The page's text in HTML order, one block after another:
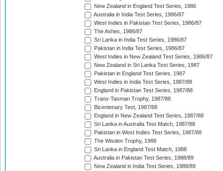
New Zealand in England Test Series, 1986
Australia in India Test Series, 1986/87
West Indies in Pakistan Test Series, 1986/87
The Ashes, 1986/87
Sri Lanka in India Test Series, 1986/87
Pakistan in India Test Series, 1986/87
West Indies in New Zealand Test Series, 1986/87
New Zealand in Sri Lanka Test Series, 1987
Pakistan in England Test Series, 1987
West Indies in India Test Series, 1987/88
England in Pakistan Test Series, 1987/88
Trans-Tasman Trophy, 1987/88
Bicentenary Test, 1987/88
England in New Zealand Test Series, 1987/88
Sri Lanka in Australia Test Match, 1987/88
Pakistan in West Indies Test Series, 1987/88
The Wisden Trophy, 1988
Sri Lanka in England Test Match, 1988
Australia in Pakistan Test Series, 1988/89
New Zealand in India Test Series, 1988/89